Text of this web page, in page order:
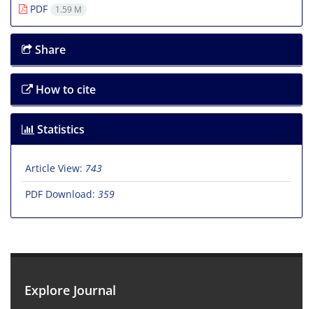
PDF
1.59 M
Share
How to cite
Statistics
Article View: 743
PDF Download: 359
Explore Journal